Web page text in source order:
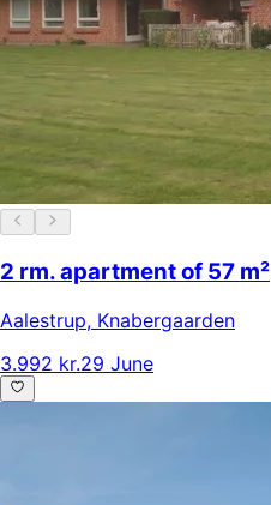
2 rm. apartment of 57 m²
Aalestrup, Knabergaarden
3.992 kr.29 June